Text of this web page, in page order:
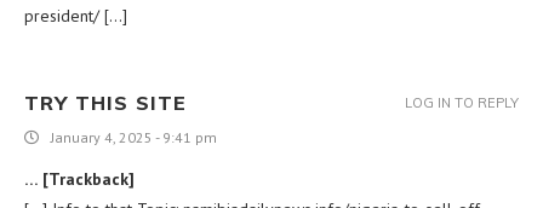
president/ […]
TRY THIS SITE
January 4, 2025 - 9:41 pm
… [Trackback]
LOG IN TO REPLY